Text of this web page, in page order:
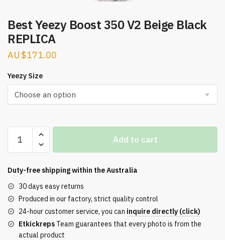
Best Yeezy Boost 350 V2 Beige Black
REPLICA
$171.00
Yeezy Size
Yeezy
350
Beige
Black
REPLICA
quantity
Add to cart
Duty-free shipping within theAustralia
30 days easy returns
Produced in our factory, strict quality control
24-hour customer service, you can inquire directly (click)
Etkickreps Team guarantees that every photo is from the
actual product